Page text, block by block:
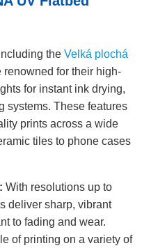
the Velká plochá
renowned for their high-
for instant ink drying,
systems. These features
prints across a wide
tiles to phone cases
With resolutions up to
deliver sharp, vibrant
to fading and wear.
of printing on a variety of